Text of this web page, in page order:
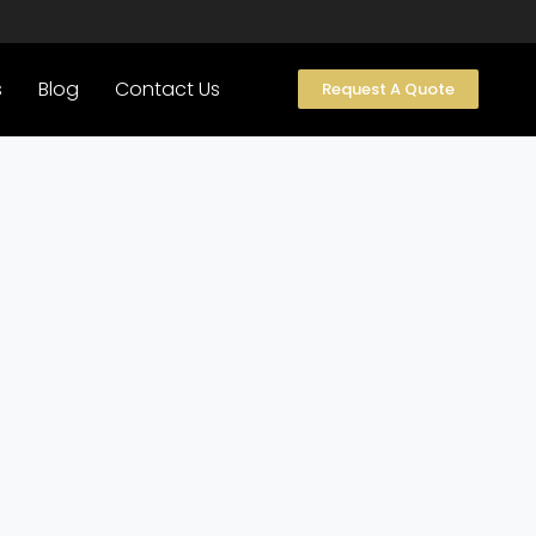
Blog Contact Us Request A Quote